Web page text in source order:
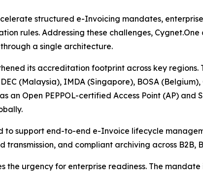
structured e-Invoicing mandates,
rules. Addressing these challenges,
a single architecture.
its accreditation footprint across key
(Malaysia), IMDA (Singapore), BOSA (Belgium),
an Open PEPPOL-certified Access Point (AP) and
to support end-to-end e-Invoice lifecycle
and compliant archiving across B2B,
the urgency for enterprise readiness. The